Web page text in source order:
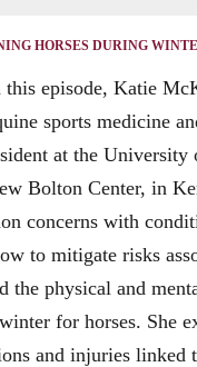
HORSES DURING
this episode, Katie
sports medicine
at the University
Bolton Center, in
concerns with
to mitigate risks
the physical and
for horses. She
and injuries linked